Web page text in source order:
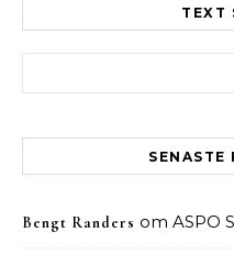
TEXT
SENASTE
Bengt Randers om ASPO